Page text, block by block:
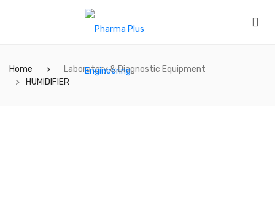
Home
Laboratory & Diagnostic Equipment
HUMIDIFIER